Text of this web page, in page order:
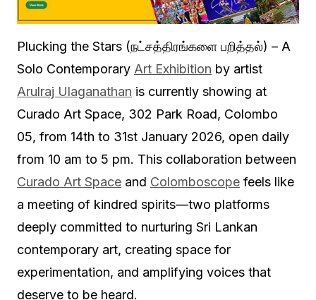
Plucking the Stars (நட்சத்திரங்களை பறித்தல்) – A
Solo Contemporary Art Exhibition by artist
Arulraj Ulaganathan is currently showing at
Curado Art Space, 302 Park Road, Colombo
05, from 14th to 31st January 2026, open daily
from 10 am to 5 pm. This collaboration between
Curado Art Space and Colomboscope feels like
a meeting of kindred spirits—two platforms
deeply committed to nurturing Sri Lankan
contemporary art, creating space for
experimentation, and amplifying voices that
deserve to be heard.